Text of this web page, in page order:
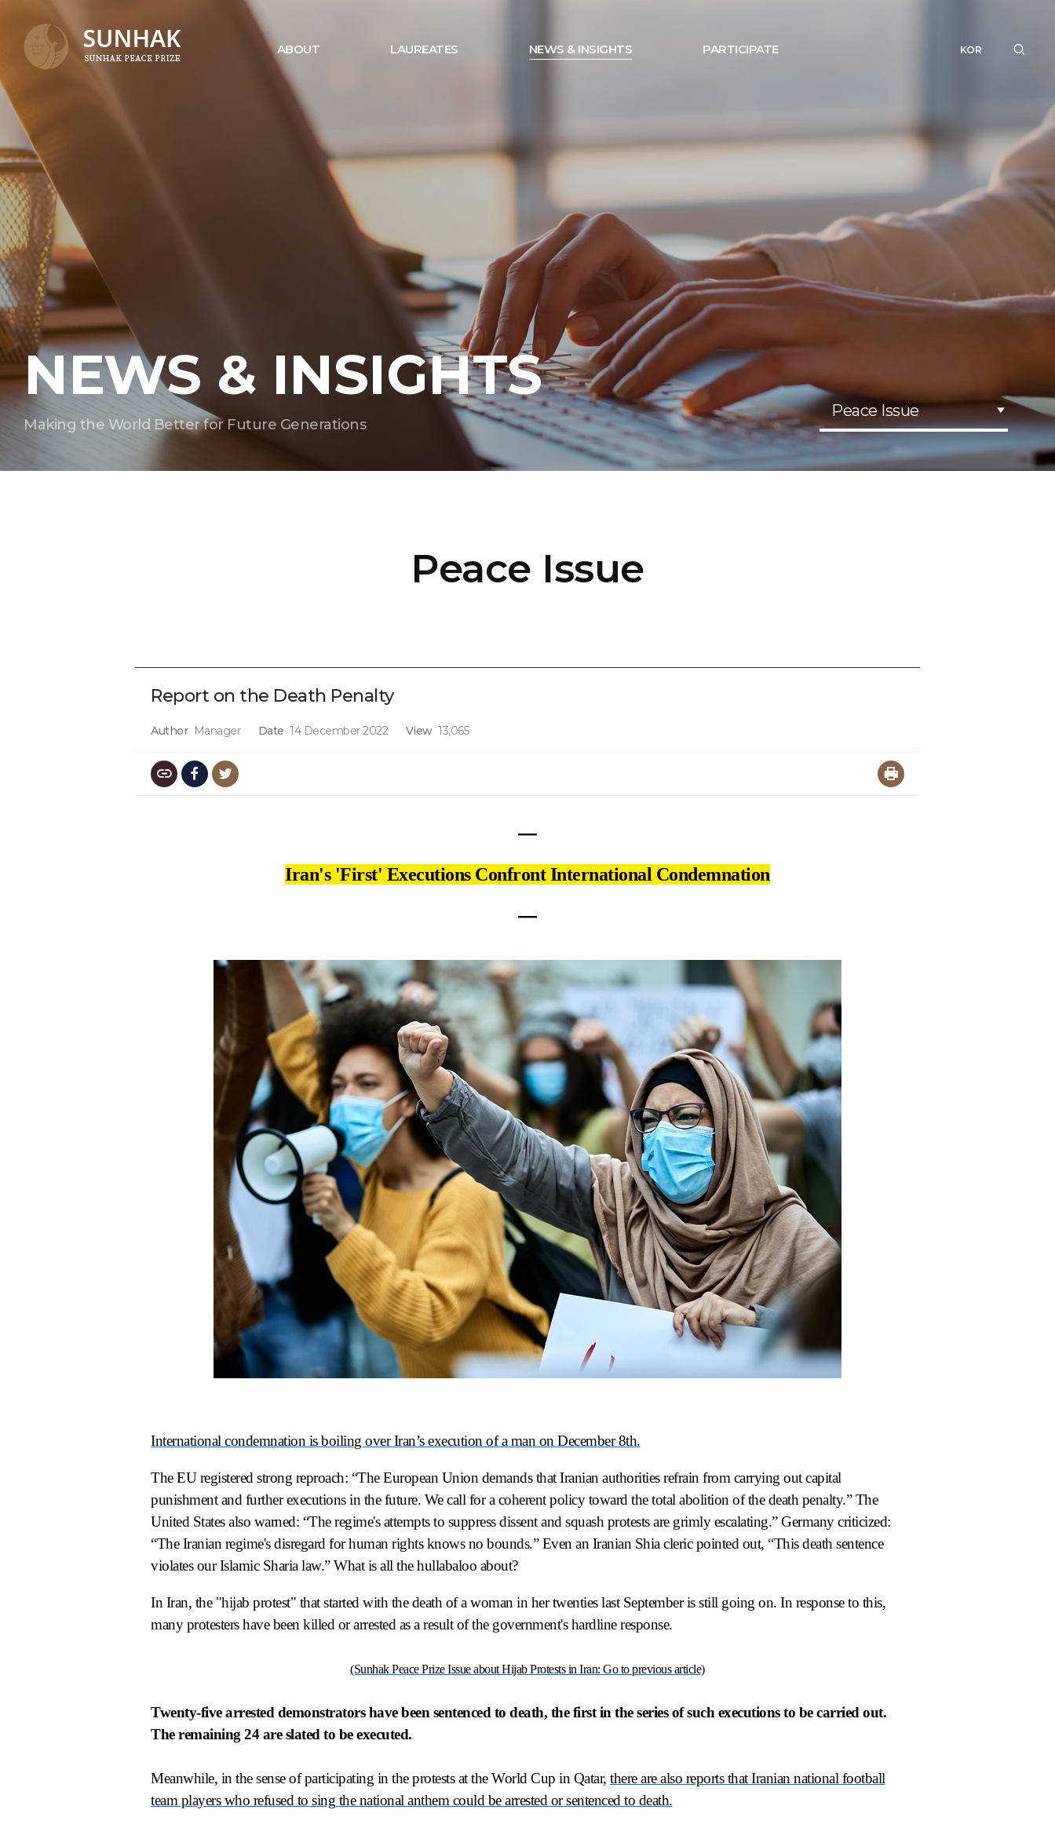
ABOUT LAUREATES NEWS & INSIGHTS PARTICIPATE KOR
NEWS & INSIGHTS
Making the World Better for Future Generations
Peace Issue
Peace Issue
Report on the Death Penalty
Author Manager Date 14 December 2022 View 13,065
―
Iran's 'First' Executions Confront International Condemnation
―
International condemnation is boiling over Iran’s execution of a man on December 8th.
The EU registered strong reproach: “The European Union demands that Iranian authorities refrain from carrying out capital
punishment and further executions in the future. We call for a coherent policy toward the total abolition of the death penalty.” The
United States also warned: “The regime's attempts to suppress dissent and squash protests are grimly escalating.” Germany criticized:
“The Iranian regime's disregard for human rights knows no bounds.” Even an Iranian Shia cleric pointed out, “This death sentence
violates our Islamic Sharia law.” What is all the hullabaloo about?
In Iran, the "hijab protest" that started with the death of a woman in her twenties last September is still going on. In response to this,
many protesters have been killed or arrested as a result of the government's hardline response.
(Sunhak Peace Prize Issue about Hijab Protests in Iran: Go to previous article)
Twenty-five arrested demonstrators have been sentenced to death, the first in the series of such executions to be carried out.
The remaining 24 are slated to be executed.
Meanwhile, in the sense of participating in the protests at the World Cup in Qatar, there are also reports that Iranian national football
team players who refused to sing the national anthem could be arrested or sentenced to death.